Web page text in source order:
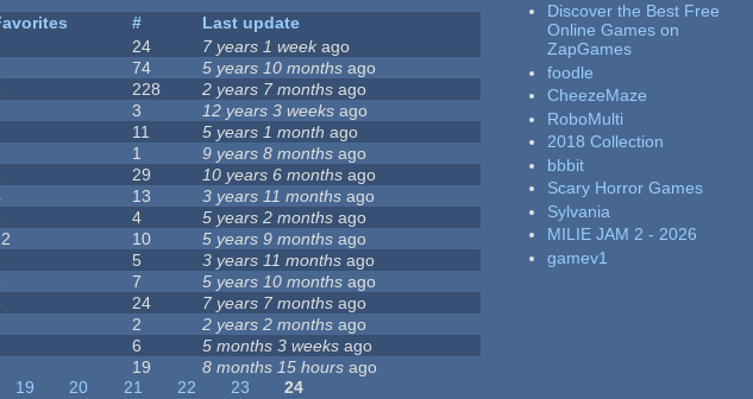
#
Last update
24 7 years 1 weekago
74 5 years 10 months ago
228 2 years 7 months ago
3 12 years 3 weeks ago
11 5 years 1 month ago
1 9 years 8 months ago
29 10 years 6 months ago
13 3 years 11 months ago
4 5 years 2 months ago
10 5 years 9 months ago
5 3 years 11 months ago
7 5 years 10 months ago
24 7 years 7 months ago
2 2 years 2 months ago
6 5 months 3 weeks ago
19 8 months 15 hours ago
19 20 21 22 23
24
Discover the Best Free
Online Games on
ZapGames
foodle
CheezeMaze
RoboMulti
2018 Collection
bbbit
Scary Horror Games
Sylvania
MILIE JAM 2 - 2026
gamev1